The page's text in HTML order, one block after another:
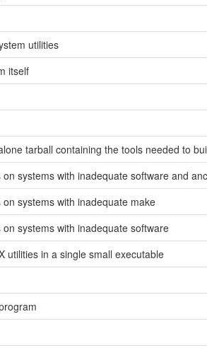
utilities
itself
tarball containing the tools needed to
systems with inadequate software and
systems with inadequate make
systems with inadequate software
utilities in a single small executable